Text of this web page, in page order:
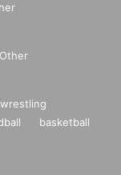
Other
wrestling
basketball